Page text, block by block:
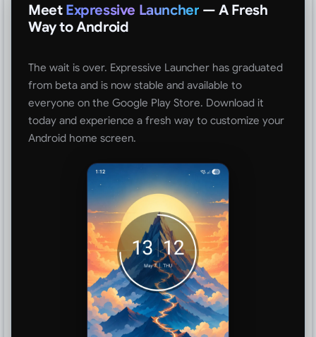
Meet Expressive Launcher — A Fresh
Way to Android
The wait is over. Expressive Launcher has graduated
from beta and is now stable and available to
everyone on the Google Play Store. Download it
today and experience a fresh way to customize your
Android home screen.